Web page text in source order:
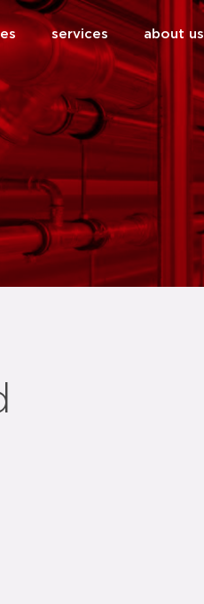
services about us